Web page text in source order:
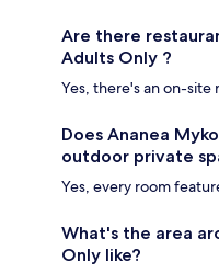
Are there
Adults Only ?
Yes, there's an on-site
Does Ananea
outdoor private
Yes, every room
What's the area
Only like?